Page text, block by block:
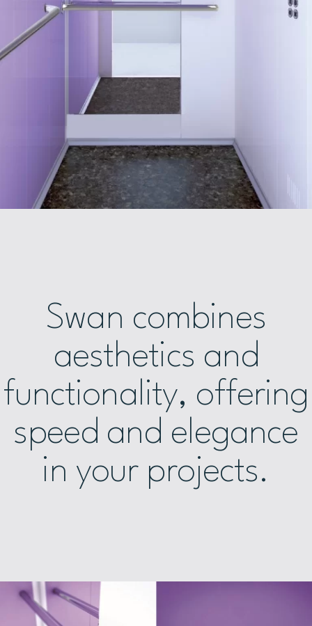
Swan combines
aesthetics and
functionality, offering
speed and elegance
in your projects.